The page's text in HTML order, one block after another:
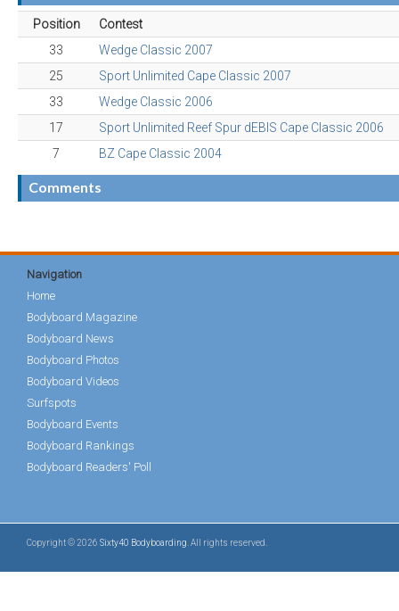
Position
Contest
33
Wedge Classic 2007
25
Sport Unlimited Cape Classic 2007
33
Wedge Classic 2006
17
Sport Unlimited Reef Spur dEBIS Cape Classic 2006
7
BZ Cape Classic 2004
Comments
Navigation
Home
Bodyboard Magazine
Bodyboard News
Bodyboard Photos
Bodyboard Videos
Surfspots
Bodyboard Events
Bodyboard Rankings
Bodyboard Readers' Poll
Copyright © 2026 Sixty40 Bodyboarding . All rights reserved.